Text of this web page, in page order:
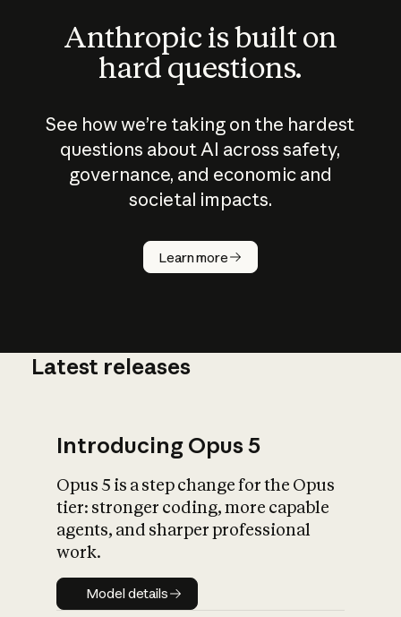
Anthropic is built on
hard questions.
See how we’re taking on the hardest
questions about AI across safety,
governance, and economic and
societal impacts.
Learn more
How does
AI work?
What is AI’s
impact on
Latest releases
Introducing Opus 5
Opus 5 is a step change for the Opus
tier: stronger coding, more capable
agents, and sharper professional
work.
Model details
Model details